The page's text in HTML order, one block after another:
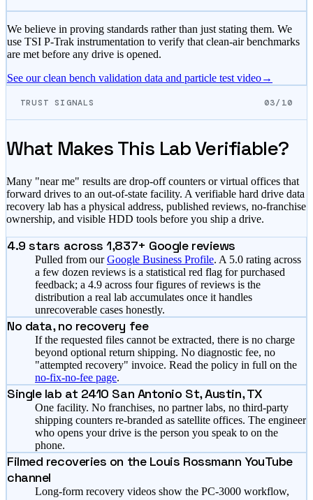
We believe in proving standards rather than just stating them. We
use TSI P-Trak instrumentation to verify that clean-air benchmarks
are met before any drive is opened.
See our clean bench validation data and particle test video→
TRUST SIGNALS 03/10
What Makes This Lab Verifiable?
Many "near me" results are drop-off counters or virtual offices that
forward drives to an out-of-state facility. A verifiable hard drive data
recovery lab has a physical address, published reviews, no-franchise
ownership, and visible HDD tools before you ship a drive.
4.9 stars across1,837+ Google reviews
Pulled from our Google Business Profile. A 5.0 rating across
a few dozen reviews is a statistical red flag for purchased
feedback; a 4.9 across four figures of reviews is the
distribution a real lab accumulates once it handles
unrecoverable cases honestly.
No data, no recovery fee
If the requested files cannot be extracted, there is no charge
beyond optional return shipping. No diagnostic fee, no
"attempted recovery" invoice. Read the policy in full on the
no-fix-no-fee page.
Single lab at 2410 San Antonio St, Austin, TX
One facility. No franchises, no partner labs, no third-party
shipping counters re-branded as satellite offices. The engineer
who opens your drive is the person you speak to on the
phone.
Filmed recoveries on the Louis Rossmann YouTube
channel
Long-form recovery videos show the PC-3000 workflow,